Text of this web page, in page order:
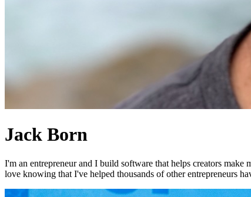
Jack Born
I'm an entrepreneur and I build software that helps creators
love knowing that I've helped thousands of other entrepreneurs